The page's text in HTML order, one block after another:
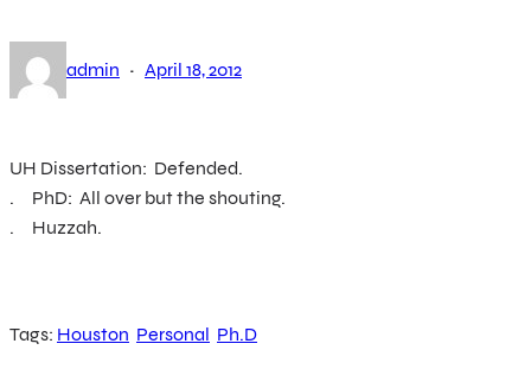
admin · April 18, 2012
UH Dissertation: Defended.
. PhD: All over but the shouting.
. Huzzah.
Tags: Houston Personal Ph.D